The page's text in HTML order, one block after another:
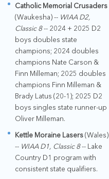
Catholic Memorial Crusaders
(Waukesha) -- WIAA D2,
Classic 8-- 2024 + 2025 D2
boys doubles state
champions; 2024 doubles
champions Nate Carson &
Finn Milleman; 2025 doubles
champions Finn Milleman &
Brady Latus (20-1); 2025 D2
boys singles state runner-up
Oliver Milleman.
Kettle Moraine Lasers(Wales)
-- WIAA D1, Classic 8-- Lake
Country D1 program with
consistent state qualifiers.